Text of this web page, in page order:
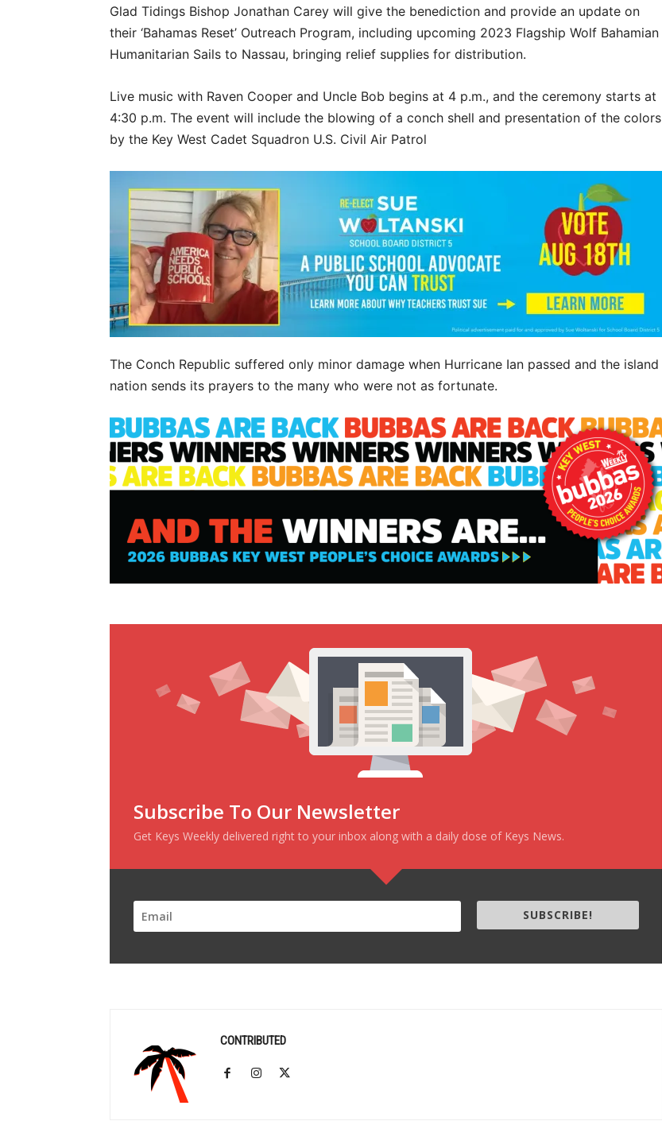
Glad Tidings Bishop Jonathan Carey will give the benediction and provide an update on
their ‘Bahamas Reset’ Outreach Program, including upcoming 2023 Flagship Wolf Bahamian
Humanitarian Sails to Nassau, bringing relief supplies for distribution.
Live music with Raven Cooper and Uncle Bob begins at 4 p.m., and the ceremony starts at
4:30 p.m. The event will include the blowing of a conch shell and presentation of the colors
by the Key West Cadet Squadron U.S. Civil Air Patrol
The Conch Republic suffered only minor damage when Hurricane Ian passed and the island
nation sends its prayers to the many who were not as fortunate.
Subscribe To Our Newsletter
Get Keys Weekly delivered right to your inbox along with a daily dose of Keys News.
SUBSCRIBE!
CONTRIBUTED